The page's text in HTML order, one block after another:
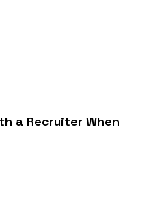
a Recruiter When